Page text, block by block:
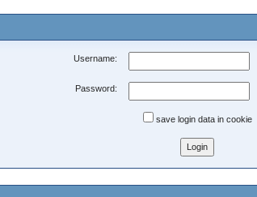
Username:
Password:
save login data in cookie